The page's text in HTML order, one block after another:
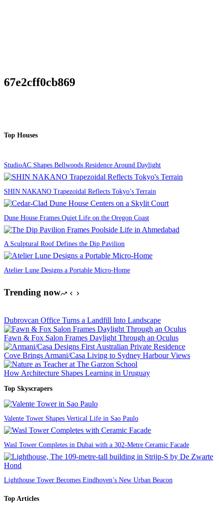
67e2cff0cb869
Top Houses
StudioAC Shapes Bellwoods Residence Around Daylight
SHIN NAKANO Trapezoidal Reflects Tokyo’s Terrain
Dune House Frames Quiet Life on the Oregon Coast
A Sculptural Roof Defines the Dip Pavilion
Atelier Lune Designs a Portable Micro-Home
Trending now
Dubrovcan Office Turns a Landfill Into Landscape
Fawn & Fox Salon Frames Daylight Through an Oculus
Cove Brings Armani/Casa Living to Sydney Harbour Views
How Architecture Shapes Learning in Uruguay
Top Skyscrapers
Valente Tower Shapes Vertical Life in Sao Paulo
Wasl Tower Completes in Dubai with a 302-Metre Ceramic Facade
Lighthouse Tower Becomes Eindhoven’s New Urban Beacon
Top Articles